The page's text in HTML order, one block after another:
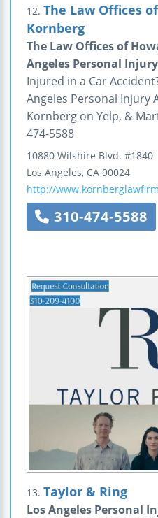
12. The Law Offices
Kornberg
The Law Offices of
Angeles Personal
Injured in a Car
Angeles Personal Injury
Kornberg on Yelp, &
474-5588
10880 Wilshire Blvd. #1840
Los Angeles, CA 90024
http://
310-474-5588
13. Taylor & Ring
Los Angeles Personal